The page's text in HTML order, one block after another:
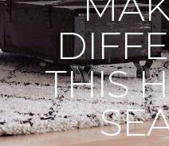
THIS